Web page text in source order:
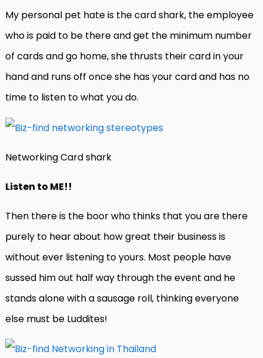
My personal pet hate is the card shark, the employee
who is paid to be there and get the minimum number
of cards and go home, she thrusts their card in your
hand and runs off once she has your card and has no
time to listen to what you do.
Networking Card shark
Listen to ME!!
Then there is the boor who thinks that you are there
purely to hear about how great their business is
without ever listening to yours. Most people have
sussed him out half way through the event and he
stands alone with a sausage roll, thinking everyone
else must be Luddites!